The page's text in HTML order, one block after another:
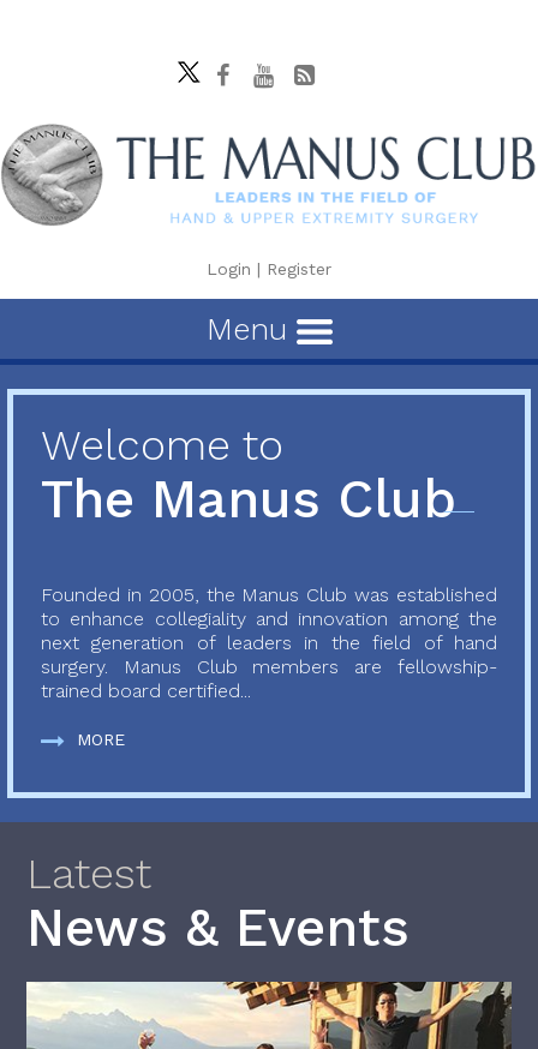
Login | Register
Menu
Welcome to
The Manus Club
Founded in 2005, the Manus Club was established
to enhance collegiality and innovation among the
next generation of leaders in the field of hand
surgery. Manus Club members are fellowship-
trained board certified...
MORE
Latest
News & Events